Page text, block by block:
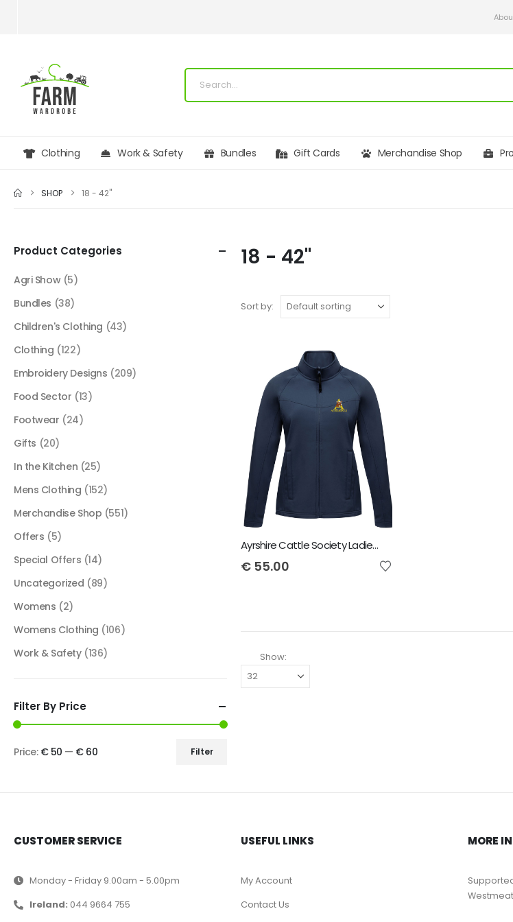
Clothing Work & Safety Bundles Gift Cards Merchandise Shop
SHOP 18 - 42"
18 - 42"
Sort by:
Ayrshire Cattle Society Ladies Octagon Softshell Jacket
€ 55.00
Show:
Product Categories
Agri Show (5)
Bundles (38)
Children's Clothing (43)
Clothing (122)
Embroidery Designs (209)
Food Sector (13)
Footwear (24)
Gifts (20)
In the Kitchen (25)
Mens Clothing (152)
Merchandise Shop (551)
Offers (5)
Special Offers (14)
Uncategorized (89)
Womens (2)
Womens Clothing (106)
Work & Safety (136)
Filter By Price
Filter
Price: € 50 — € 60
CUSTOMER SERVICE
Monday - Friday 9.00am - 5.00pm
Ireland: 044 9664 755
USEFUL LINKS
My Account
Contact Us
MORE